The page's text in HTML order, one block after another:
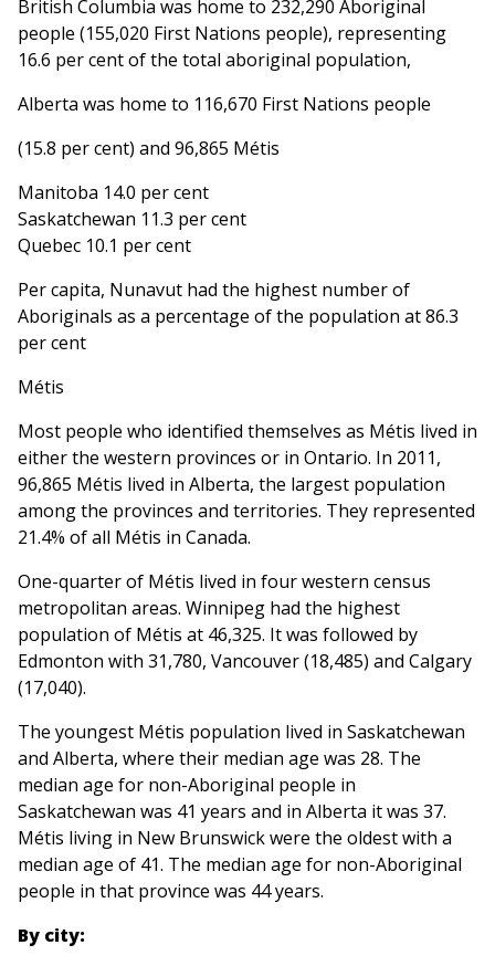
British Columbia was home to 232,290 Aboriginal
people (155,020 First Nations people), representing
16.6 per cent of the total aboriginal population,
Alberta was home to 116,670 First Nations people
(15.8 per cent) and 96,865 Métis
Manitoba 14.0 per cent
Saskatchewan 11.3 per cent
Quebec 10.1 per cent
Per capita, Nunavut had the highest number of
Aboriginals as a percentage of the population at 86.3
per cent
Métis
Most people who identified themselves as Métis lived in
either the western provinces or in Ontario. In 2011,
96,865 Métis lived in Alberta, the largest population
among the provinces and territories. They represented
21.4% of all Métis in Canada.
One-quarter of Métis lived in four western census
metropolitan areas. Winnipeg had the highest
population of Métis at 46,325. It was followed by
Edmonton with 31,780, Vancouver (18,485) and Calgary
(17,040).
The youngest Métis population lived in Saskatchewan
and Alberta, where their median age was 28. The
median age for non-Aboriginal people in
Saskatchewan was 41 years and in Alberta it was 37.
Métis living in New Brunswick were the oldest with a
median age of 41. The median age for non-Aboriginal
people in that province was 44 years.
By city: